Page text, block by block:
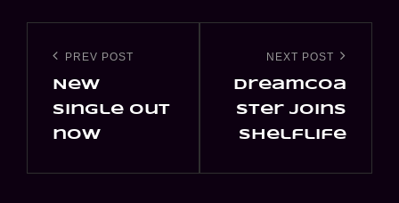
navigation
Previous
Post
PREV POST
New
single out
now
Post
NEXT POST
dreamcoa
ster joins
shelflife